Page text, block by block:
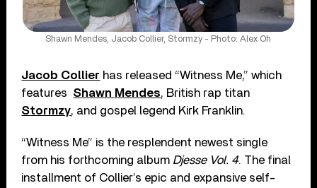
Shawn Mendes, Jacob Collier, Stormzy - Photo: Alex Oh
Jacob Collier has released “Witness Me,” which
features Shawn Mendes, British rap titan
Stormzy, and gospel legend Kirk Franklin.
“Witness Me” is the resplendent newest single
from his forthcoming album Djesse Vol. 4. The final
installment of Collier’s epic and expansive self-